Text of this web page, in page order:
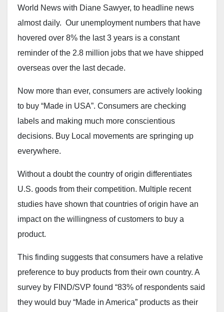
World News with Diane Sawyer, to headline news
almost daily. Our unemployment numbers that have
hovered over 8% the last 3 years is a constant
reminder of the 2.8 million jobs that we have shipped
overseas over the last decade.
Now more than ever, consumers are actively looking
to buy “Made in USA”. Consumers are checking
labels and making much more conscientious
decisions. Buy Local movements are springing up
everywhere.
Without a doubt the country of origin differentiates
U.S. goods from their competition. Multiple recent
studies have shown that countries of origin have an
impact on the willingness of customers to buy a
product.
This finding suggests that consumers have a relative
preference to buy products from their own country. A
survey by FIND/SVP found “83% of respondents said
they would buy “Made in America” products as their